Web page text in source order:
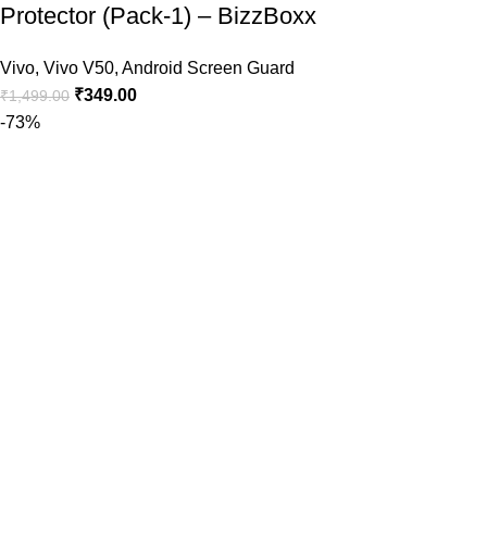
Protector (Pack-1) – BizzBoxx
Vivo, Vivo V50, Android Screen Guard
₹1,499.00 ₹349.00
-73%